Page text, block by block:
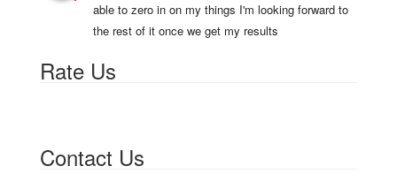
able to zero in on my things I'm looking forward to
the rest of it once we get my results
Rate Us
Contact Us